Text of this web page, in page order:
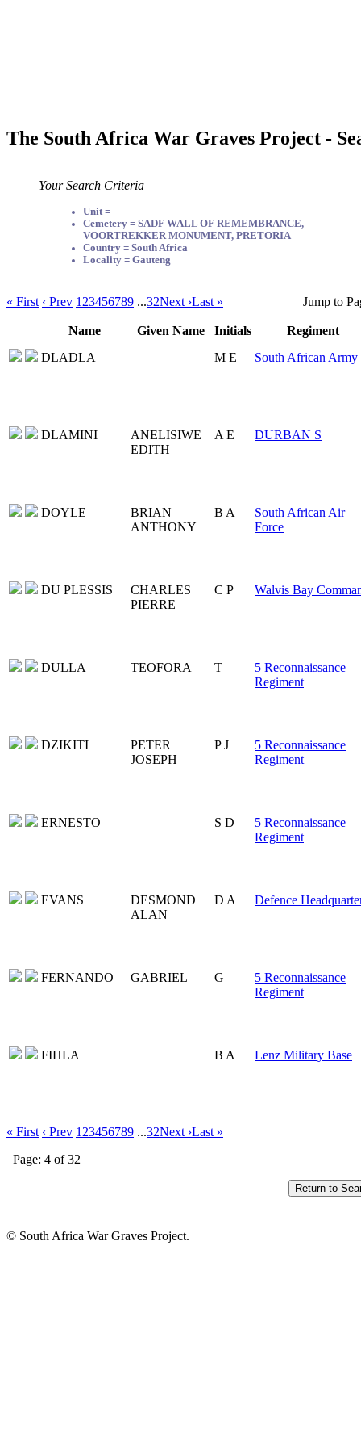
The South Africa War Graves Project -
Your Search Criteria
Unit =
Cemetery = SADF WALL OF REMEMBRANCE,
VOORTREKKER MONUMENT, PRETORIA
Country = South Africa
Locality = Gauteng
« First ‹ Prev 1 23456789 ...32Next ›Last » Jump to
Name Given Name Initials
Regiment
DLADLA
M E South African Army
DLAMINI
ANELISIWE
EDITH
A E DURBAN S
DOYLE
BRIAN
ANTHONY
B A
South African Air
Force
DU PLESSIS
CHARLES
PIERRE
C P Walvis Bay
DULLA TEOFORA T
5 Reconnaissance
Regiment
DZIKITI
PETER
JOSEPH
P J
5 Reconnaissance
Regiment
ERNESTO S D
5 Reconnaissance
Regiment
EVANS
DESMOND
ALAN
D A Defence
FERNANDO GABRIEL G
5 Reconnaissance
Regiment
FIHLA B A Lenz Military Base
« First ‹ Prev 1 23456789 ...32Next ›Last »
Page: 4 of 32
© South Africa War Graves Project.